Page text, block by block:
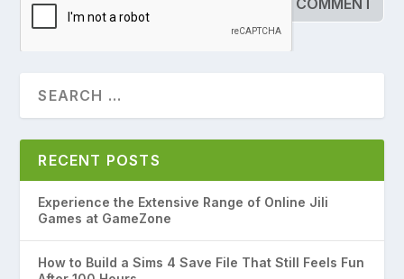
RECENT POSTS
Experience the Extensive Range of Online Jili
Games at GameZone
How to Build a Sims 4 Save File That Still Feels Fun